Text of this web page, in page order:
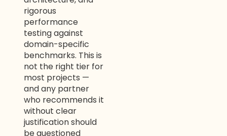
rigorous
performance
testing against
domain-specific
benchmarks. This is
not the right tier for
most projects —
and any partner
who recommends it
without clear
justification should
be questioned